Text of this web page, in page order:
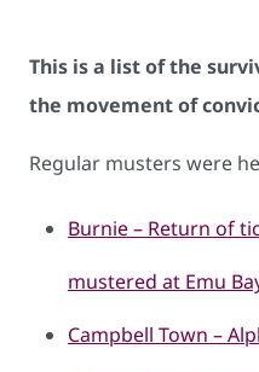
This is a list of the
the movement of
​Regular musters were
Burnie – Return of
mustered at Emu
Campbell Town –